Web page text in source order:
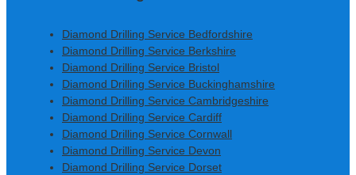
Diamond Drilling Service Bedfordshire
Diamond Drilling Service Berkshire
Diamond Drilling Service Bristol
Diamond Drilling Service Buckinghamshire
Diamond Drilling Service Cambridgeshire
Diamond Drilling Service Cardiff
Diamond Drilling Service Cornwall
Diamond Drilling Service Devon
Diamond Drilling Service Dorset